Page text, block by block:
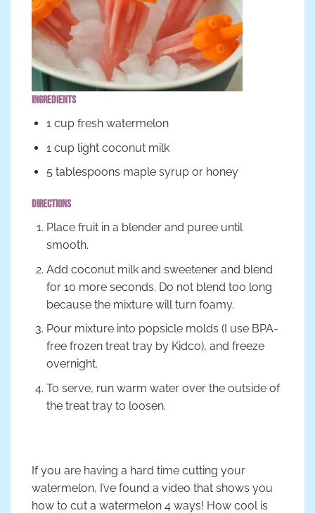
Ingredients
1 cup fresh watermelon
1 cup light coconut milk
5 tablespoons maple syrup or honey
Directions
Place fruit in a blender and puree until
smooth.
Add coconut milk and sweetener and blend
for 10 more seconds. Do not blend too long
because the mixture will turn foamy.
Pour mixture into popsicle molds (I use BPA-
free frozen treat tray by Kidco), and freeze
overnight.
To serve, run warm water over the outside of
the treat tray to loosen.
If you are having a hard time cutting your
watermelon, I’ve found a video that shows you
how to cut a watermelon 4 ways! How cool is